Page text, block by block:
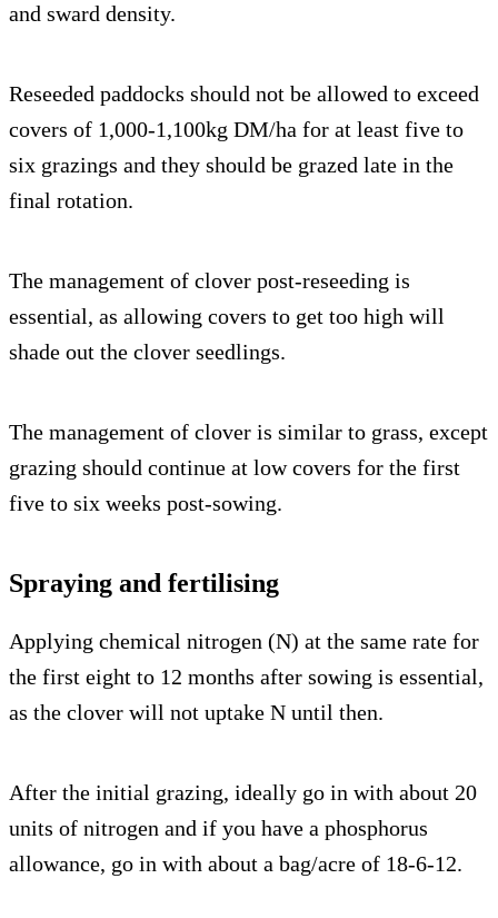
and sward density.
Reseeded paddocks should not be allowed to exceed
covers of 1,000-1,100kg DM/ha for at least five to
six grazings and they should be grazed late in the
final rotation.
The management of clover post-reseeding is
essential, as allowing covers to get too high will
shade out the clover seedlings.
The management of clover is similar to grass, except
grazing should continue at low covers for the first
five to six weeks post-sowing.
Spraying and fertilising
Applying chemical nitrogen (N) at the same rate for
the first eight to 12 months after sowing is essential,
as the clover will not uptake N until then.
After the initial grazing, ideally go in with about 20
units of nitrogen and if you have a phosphorus
allowance, go in with about a bag/acre of 18-6-12.